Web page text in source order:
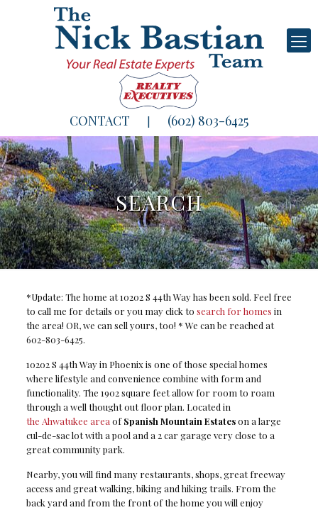
CONTACT (602) 803-6425
SEARCH
*Update: The home at 10202 S 44th Way has been sold. Feel free
to call me for details or you may click to search for homes in
the area! OR, we can sell yours, too! * We can be reached at
602-803-6425.
10202 S 44th Way in Phoenix is one of those special homes
where lifestyle and convenience combine with form and
functionality. The 1902 square feet allow for room to roam
through a well thought out floor plan. Located in
the Ahwatukee area ofSpanish Mountain Estateson a large
cul-de-sac lot with a pool and a 2 car garage very close to a
great community park.
Nearby, you will find many restaurants, shops, great freeway
access and great walking, biking and hiking trails. From the
back yard and from the front of the home you will enjoy